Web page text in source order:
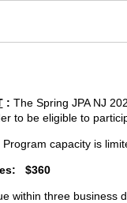
: The Spring JPA NJ
to be eligible to
capacity is
$360
within three business